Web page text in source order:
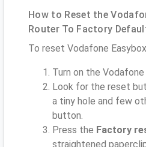
How to Reset the
Router To Factory
To reset Vodafone
Turn on the
Look for the reset
a tiny hole and few
button.
Press the Factory
straightened